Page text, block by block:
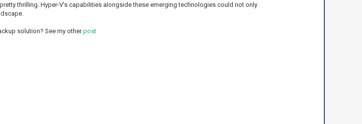
thrilling. Hyper-V’s capabilities alongside these emerging technologies could not only
solution? See my otherpost